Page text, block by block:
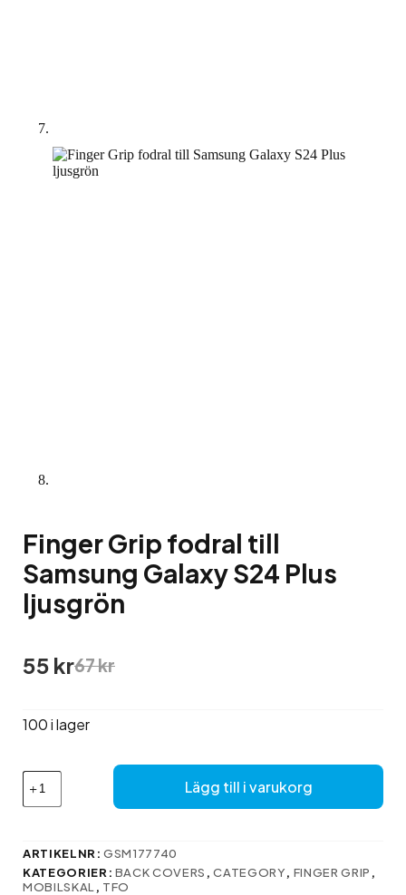
Finger Grip fodral till
Samsung Galaxy S24 Plus
ljusgrön
67kr
Det
ursprungliga
var:
55 krDet
nuvarande
är:
100 i lager
Finger
Grip
fodral
Samsung
S24
Lägg till i varukorg
ARTIKELNR:GSM177740
KATEGORIER: BACK COVERS ,CATEGORY, FINGER GRIP ,
MOBILSKAL , TFO